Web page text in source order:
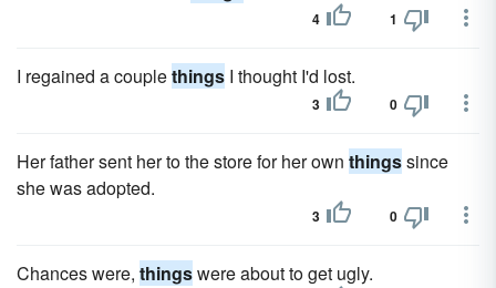
4 1
I regained a couplethings I thought I'd lost.
3 0
Her father sent her to the store for her own thingssince
she was adopted.
3 0
Chances were, thingswere about to get ugly.